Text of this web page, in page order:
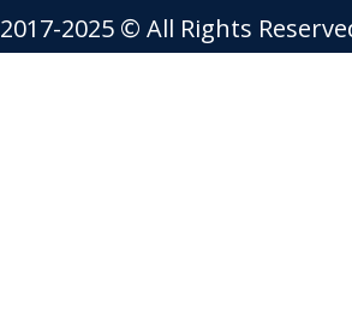
2017-2025 © All Rights